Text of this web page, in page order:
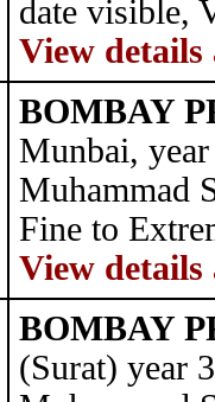
date visible,
View details
BOMBAY
Munbai,
Muhammad
Fine to
View details
BOMBAY
(Surat) year